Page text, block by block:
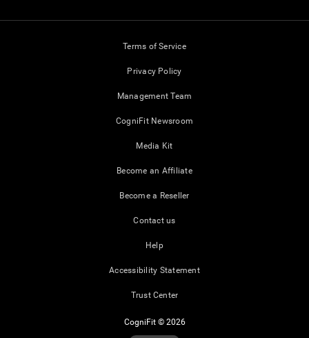
Terms of Service
Privacy Policy
Management Team
CogniFit Newsroom
Media Kit
Become an Affiliate
Become a Reseller
Contact us
Help
Accessibility Statement
Trust Center
CogniFit © 2026